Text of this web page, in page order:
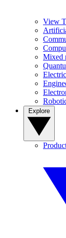
View
Mixed